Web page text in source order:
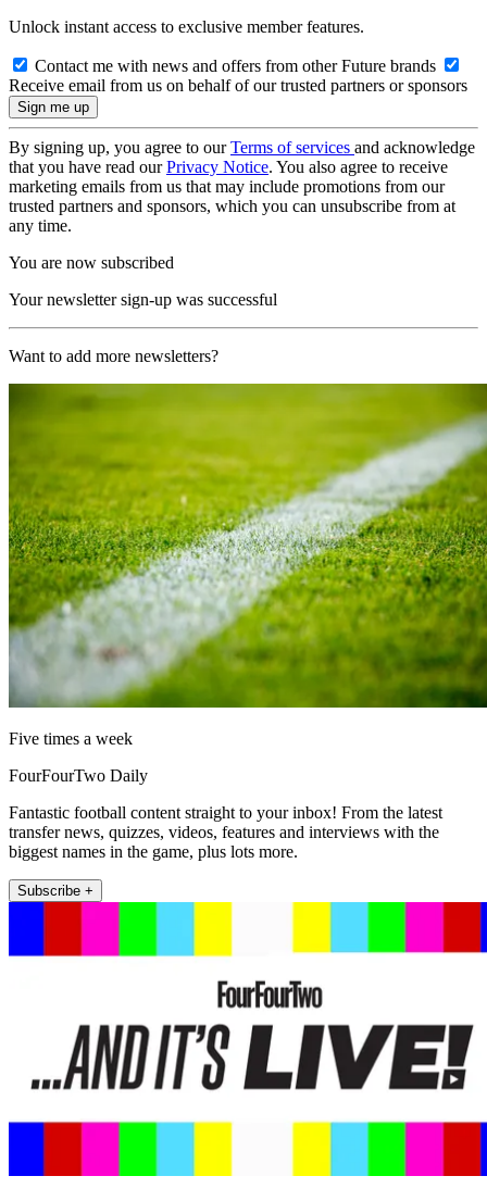
Unlock instant access to exclusive member features.
Contact me with news and offers from other Future brands
Receive email from us on behalf of our trusted partners or sponsors
By signing up, you agree to ourTerms of services and acknowledge
that you have read ourPrivacy Notice. You also agree to receive
marketing emails from us that may include promotions from our
trusted partners and sponsors, which you can unsubscribe from at
any time.
You are now subscribed
Your newsletter sign-up was successful
Want to add more newsletters?
Five times a week
FourFourTwo Daily
Fantastic football content straight to your inbox! From the latest
transfer news, quizzes, videos, features and interviews with the
biggest names in the game, plus lots more.
Subscribe +